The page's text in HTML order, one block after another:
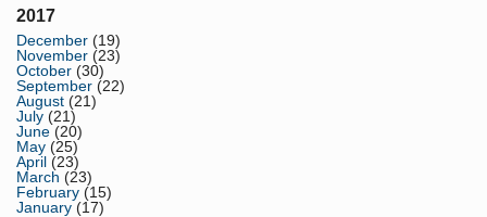
2017
December (19)
November (23)
October (30)
September (22)
August (21)
July (21)
June (20)
May (25)
April (23)
March (23)
February (15)
January (17)